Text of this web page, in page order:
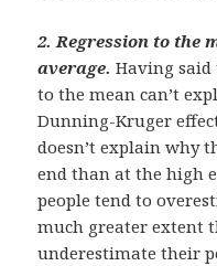
2. Regression to the
average. Having said
to the mean can’t
Dunning-Kruger
doesn’t explain why
end than at the high
people tend to
much greater extent
underestimate their